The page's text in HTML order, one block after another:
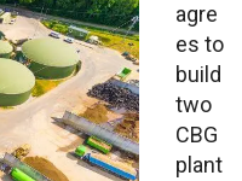
agre
es to
build
two
CBG
plant